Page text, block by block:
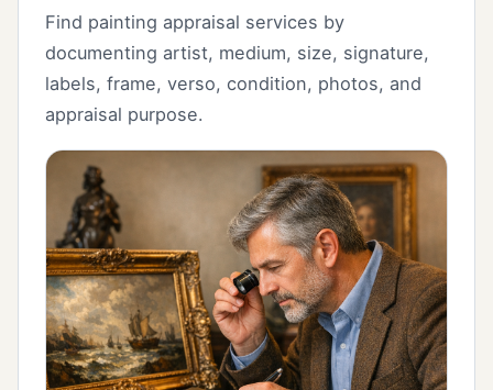
Find painting appraisal services by
documenting artist, medium, size, signature,
labels, frame, verso, condition, photos, and
appraisal purpose.